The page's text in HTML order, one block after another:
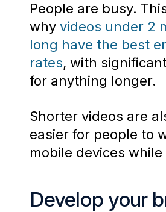
People are busy.
why videos under 2
long have the best
rates, with
for anything longer.
Shorter videos are
easier for people to
mobile devices
Develop your